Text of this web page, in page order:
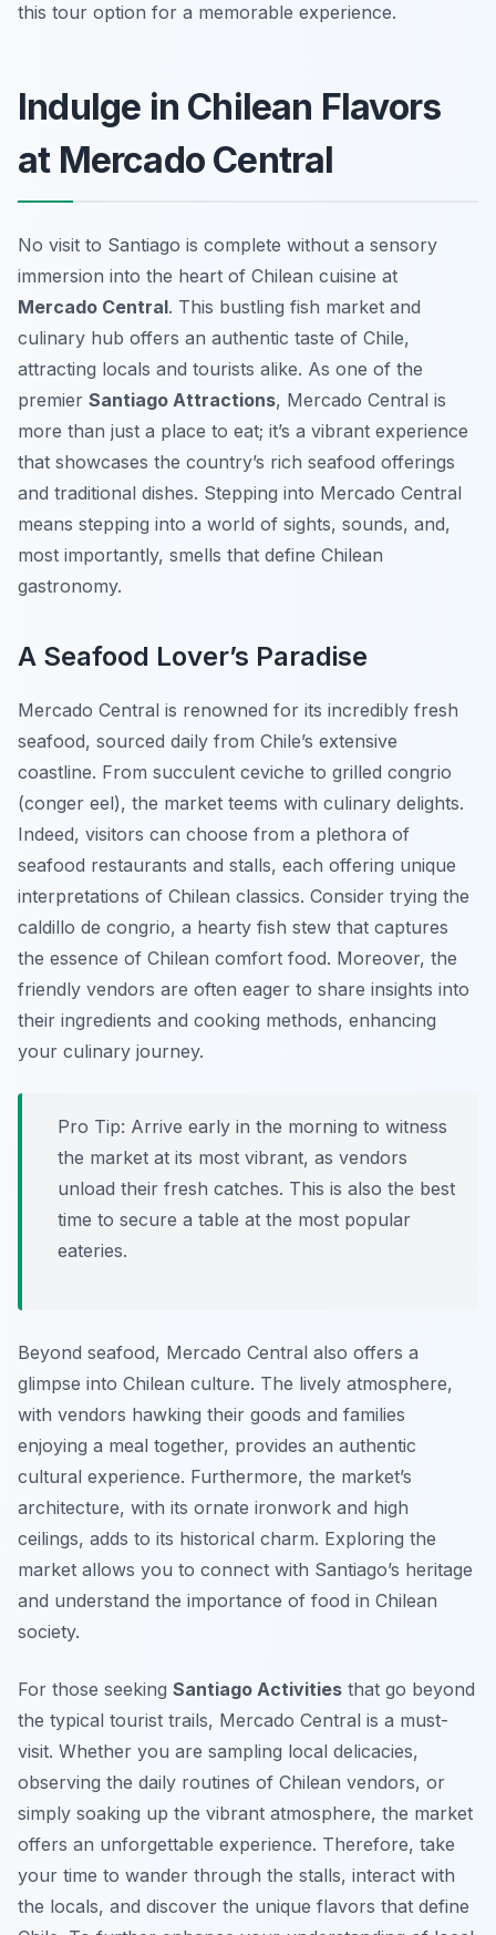
this tour option for a memorable experience.
Indulge in Chilean Flavors
at Mercado Central
No visit to Santiago is complete without a sensory
immersion into the heart of Chilean cuisine at
Mercado Central. This bustling fish market and
culinary hub offers an authentic taste of Chile,
attracting locals and tourists alike. As one of the
premier Santiago Attractions, Mercado Central is
more than just a place to eat; it’s a vibrant experience
that showcases the country’s rich seafood offerings
and traditional dishes. Stepping into Mercado Central
means stepping into a world of sights, sounds, and,
most importantly, smells that define Chilean
gastronomy.
A Seafood Lover’s Paradise
Mercado Central is renowned for its incredibly fresh
seafood, sourced daily from Chile’s extensive
coastline. From succulent ceviche to grilled congrio
(conger eel), the market teems with culinary delights.
Indeed, visitors can choose from a plethora of
seafood restaurants and stalls, each offering unique
interpretations of Chilean classics. Consider trying the
caldillo de congrio, a hearty fish stew that captures
the essence of Chilean comfort food. Moreover, the
friendly vendors are often eager to share insights into
their ingredients and cooking methods, enhancing
your culinary journey.
Pro Tip: Arrive early in the morning to witness
the market at its most vibrant, as vendors
unload their fresh catches. This is also the best
time to secure a table at the most popular
eateries.
Beyond seafood, Mercado Central also offers a
glimpse into Chilean culture. The lively atmosphere,
with vendors hawking their goods and families
enjoying a meal together, provides an authentic
cultural experience. Furthermore, the market’s
architecture, with its ornate ironwork and high
ceilings, adds to its historical charm. Exploring the
market allows you to connect with Santiago’s heritage
and understand the importance of food in Chilean
society.
For those seeking Santiago Activities that go beyond
the typical tourist trails, Mercado Central is a must-
visit. Whether you are sampling local delicacies,
observing the daily routines of Chilean vendors, or
simply soaking up the vibrant atmosphere, the market
offers an unforgettable experience. Therefore, take
your time to wander through the stalls, interact with
the locals, and discover the unique flavors that define